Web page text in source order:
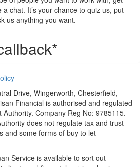
a chat. It’s your chance to quiz us, put
us anything you want.
Drive, Wingerworth, Chesterfield,
Financial is authorised and regulated
Authority. Company Reg No: 9785115.
does not regulate tax and trust
and some forms of buy to let
Service is available to sort out